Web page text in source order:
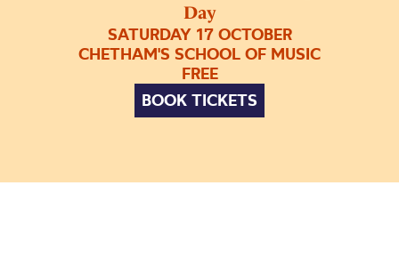
Day
SATURDAY 17 OCTOBER
CHETHAM'S SCHOOL OF MUSIC
FREE
BOOK TICKETS